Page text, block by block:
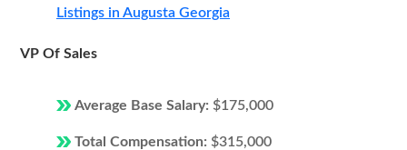
Listings in Augusta Georgia
VP Of Sales
Average Base Salary: $175,000
Total Compensation: $315,000